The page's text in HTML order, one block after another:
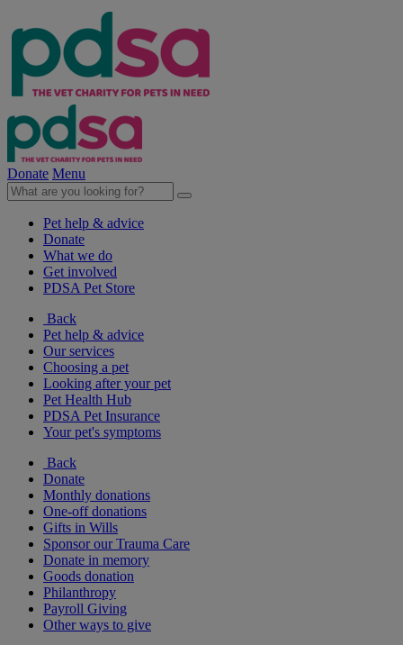
Donate Menu
Pet help & advice
Donate
What we do
Get involved
PDSA Pet Store
Back
Pet help & advice
Our services
Choosing a pet
Looking after your pet
Pet Health Hub
PDSA Pet Insurance
Your pet's symptoms
Back
Donate
Monthly donations
One-off donations
Gifts in Wills
Sponsor our Trauma Care
Donate in memory
Goods donation
Philanthropy
Payroll Giving
Other ways to give